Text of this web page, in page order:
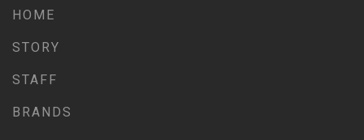
HOME
STORY
STAFF
BRANDS